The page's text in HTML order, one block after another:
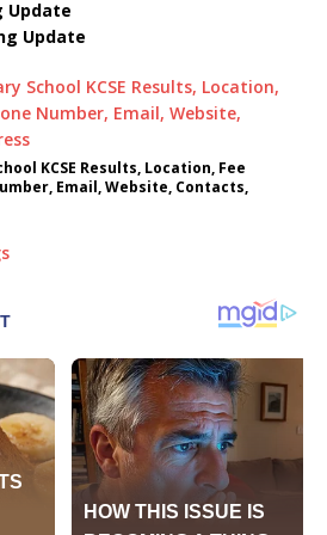
Update
Update
KCSE Results, Location, Fee
Email, Website, Contacts,